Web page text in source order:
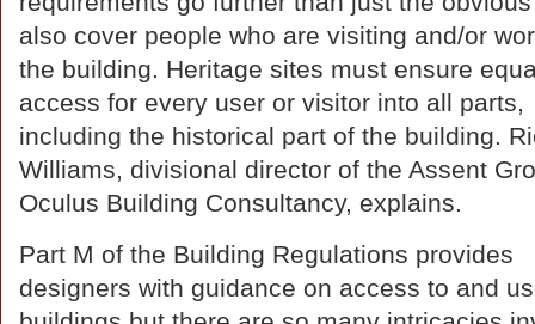
also cover people who are visiting and/or
the building. Heritage sites must ensure
access for every user or visitor into all parts,
including the historical part of the building.
Williams, divisional director of the Assent
Oculus Building Consultancy, explains.
Part M of the Building Regulations provides
designers with guidance on access to and